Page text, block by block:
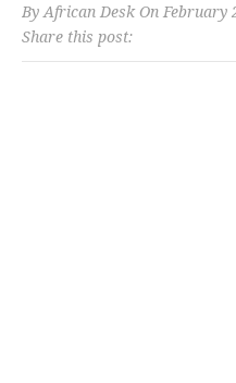
By African Desk On February
Share this post: